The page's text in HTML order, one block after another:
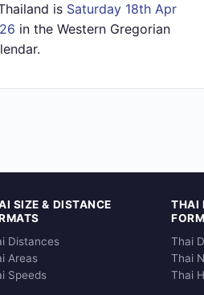
is Saturday 18th Apr
in the Western Gregorian
SIZE & DISTANCE
Distances
Areas
Speeds
THAI
Thai
Thai
Thai